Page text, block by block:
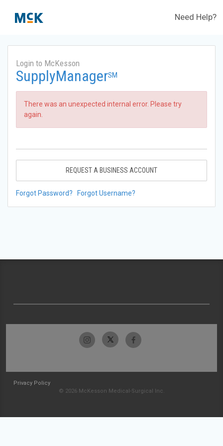
Need Help?
Login to McKesson
SupplyManagerSM
There was an unexpected internal error. Please try
again.
REQUEST A BUSINESS ACCOUNT
Forgot Password? Forgot Username?
Privacy Policy
© 2026 McKesson Medical-Surgical Inc.